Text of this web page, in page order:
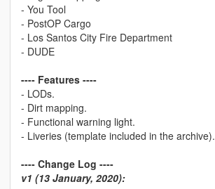
- You Tool
- PostOP Cargo
- Los Santos City Fire Department
- DUDE
---- Features ----
- LODs.
- Dirt mapping.
- Functional warning light.
- Liveries (template included in the archive).
---- Change Log ----
v1 (13 January, 2020):